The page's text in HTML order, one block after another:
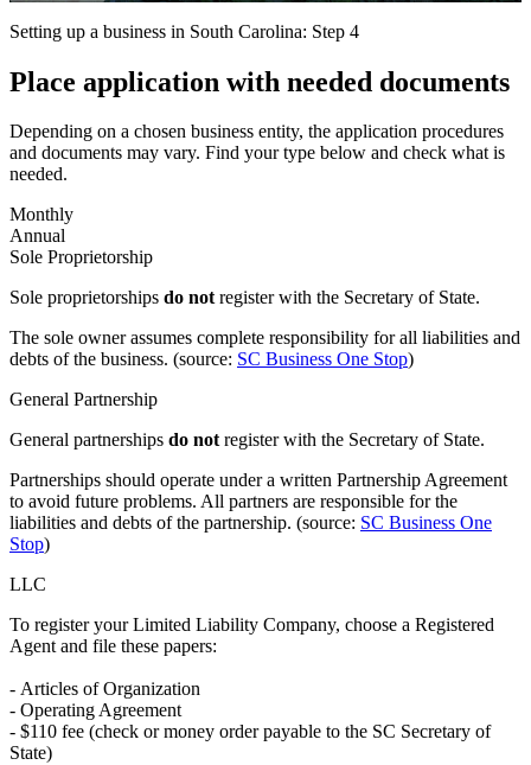
Setting up a business in South Carolina: Step 4
Place application with needed documents
Depending on a chosen business entity, the application procedures
and documents may vary. Find your type below and check what is
needed.
Monthly
Annual
Sole Proprietorship
Sole proprietorships do notregister with the Secretary of State.
The sole owner assumes complete responsibility for all liabilities and
debts of the business. (source: SC Business One Stop)
General Partnership
General partnerships do notregister with the Secretary of State.
Partnerships should operate under a written Partnership Agreement
to avoid future problems. All partners are responsible for the
liabilities and debts of the partnership. (source: SC Business One
Stop)
LLC
To register your Limited Liability Company, choose a Registered
Agent and file these papers:
- Articles of Organization
- Operating Agreement
- $110 fee (check or money order payable to the SC Secretary of
State)